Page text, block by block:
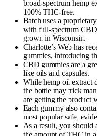
broad-spectrum hemp
100% THC-free.
Batch uses a
with full-spectrum
grown in Wisconsin.
Charlotte’s Web has
gummies, introducing
CBD gummies are a
like oils and capsules.
While hemp oil extract
the bottle may trick
are getting the product
Each gummy also
most popular safe,
As a result, you should